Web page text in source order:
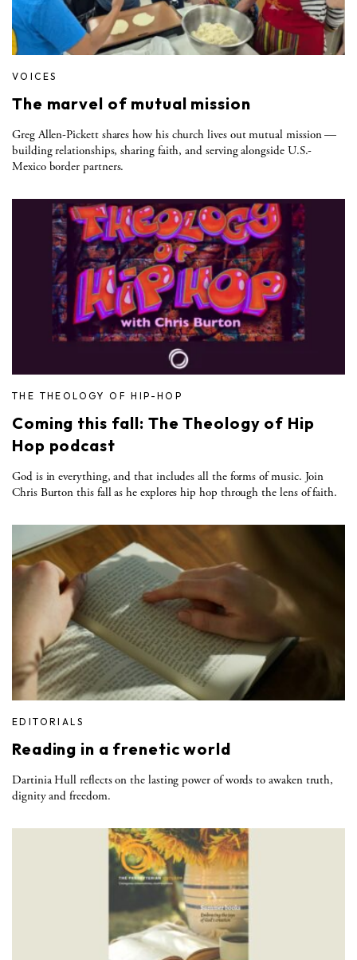
VOICES
The marvel of mutual mission
Greg Allen-Pickett shares how his church lives out mutual mission —
building relationships, sharing faith, and serving alongside U.S.-
Mexico border partners.
THE THEOLOGY OF HIP-HOP
Coming this fall: The Theology of Hip
Hop podcast
God is in everything, and that includes all the forms of music. Join
Chris Burton this fall as he explores hip hop through the lens of faith.
EDITORIALS
Reading in a frenetic world
Dartinia Hull reflects on the lasting power of words to awaken truth,
dignity and freedom.